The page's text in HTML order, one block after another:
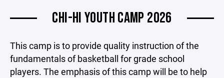
CHI-HI YOUTH CAMP 2026
This camp is to provide quality instruction of the
fundamentals of basketball for grade school
players. The emphasis of this camp will be to help